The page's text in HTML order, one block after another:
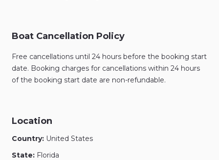
Boat Cancellation Policy
Free cancellations until 24 hours before the booking start
date. Booking charges for cancellations within 24 hours
of the booking start date are non-refundable.
Location
Country: United States
State: Florida